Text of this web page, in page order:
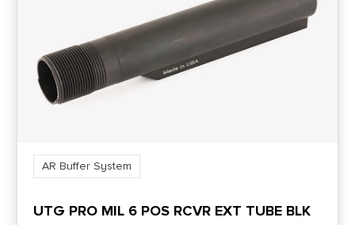
AR Buffer System
UTG PRO MIL 6 POS RCVR EXT TUBE BLK